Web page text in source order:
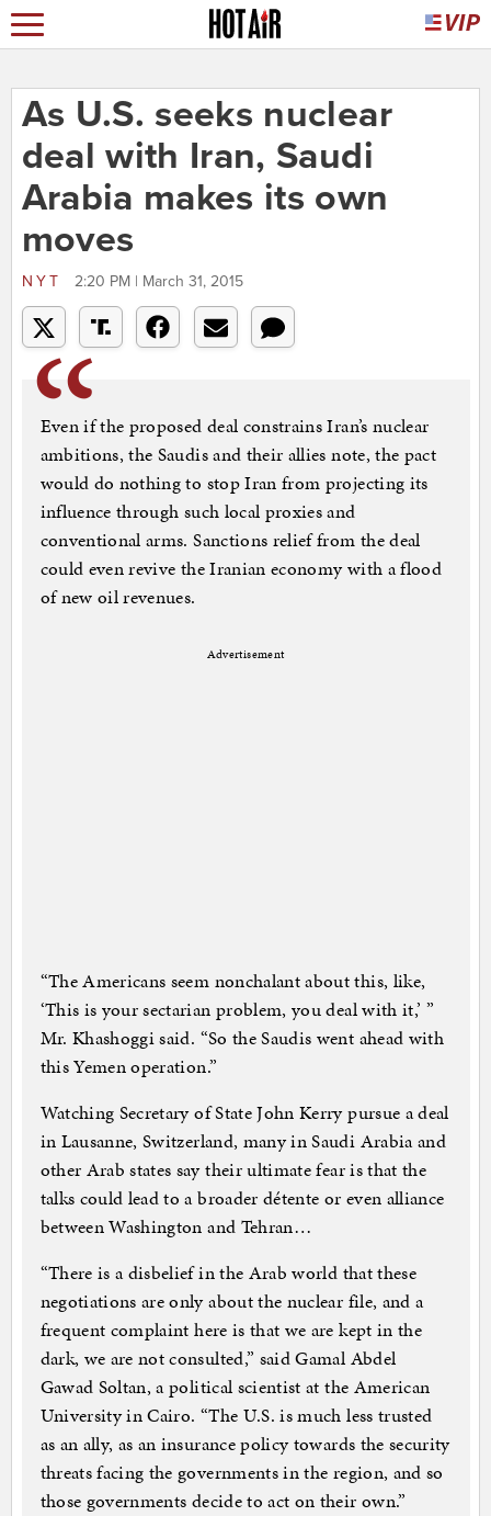
As U.S. seeks nuclear
deal with Iran, Saudi
Arabia makes its own
moves
NYT 2:20 PM | March 31, 2015
Even if the proposed deal constrains Iran’s nuclear
ambitions, the Saudis and their allies note, the pact
would do nothing to stop Iran from projecting its
influence through such local proxies and
conventional arms. Sanctions relief from the deal
could even revive the Iranian economy with a flood
of new oil revenues.
Advertisement
“The Americans seem nonchalant about this, like,
‘This is your sectarian problem, you deal with it,’ ”
Mr. Khashoggi said. “So the Saudis went ahead with
this Yemen operation.”
Watching Secretary of State John Kerry pursue a deal
in Lausanne, Switzerland, many in Saudi Arabia and
other Arab states say their ultimate fear is that the
talks could lead to a broader détente or even alliance
between Washington and Tehran…
“There is a disbelief in the Arab world that these
negotiations are only about the nuclear file, and a
frequent complaint here is that we are kept in the
dark, we are not consulted,” said Gamal Abdel
Gawad Soltan, a political scientist at the American
University in Cairo. “The U.S. is much less trusted
as an ally, as an insurance policy towards the security
threats facing the governments in the region, and so
those governments decide to act on their own.”